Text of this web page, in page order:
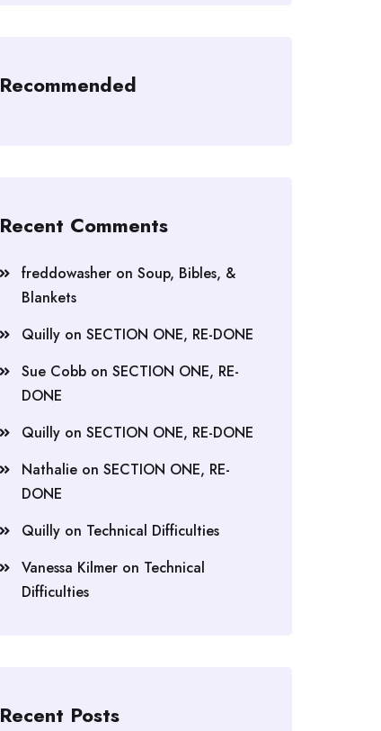
Recommended
Recent Comments
freddowasher on Soup, Bibles, &
Blankets
Quilly on SECTION ONE, RE-DONE
Sue Cobb on SECTION ONE, RE-
DONE
Quilly on SECTION ONE, RE-DONE
Nathalie on SECTION ONE, RE-
DONE
Quilly on Technical Difficulties
Vanessa Kilmer on Technical
Difficulties
Recent Posts